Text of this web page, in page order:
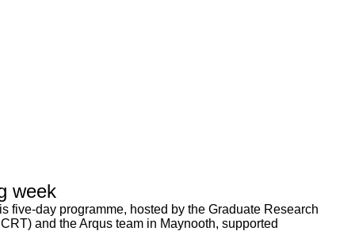
week
five-day programme, hosted by the Graduate Research
and the Arqus team in Maynooth, supported